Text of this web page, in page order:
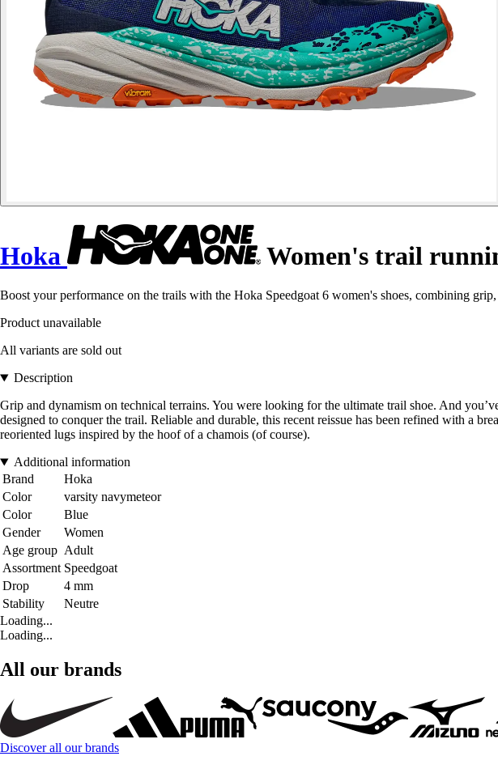
Hoka Women's trail
Boost your performance on the trails with the Hoka Speedgoat 6 women's shoes, combining
Product unavailable
All variants are sold out
Description
Grip and dynamism on technical terrains. You were looking for the ultimate trail shoe. And
designed to conquer the trail. Reliable and durable, this recent reissue has been refined with a
reoriented lugs inspired by the hoof of a chamois (of course).
Additional information
Brand
Hoka
Color
varsity navymeteor
Color
Blue
Gender
Women
Age group Adult
Assortment Speedgoat
Drop
4 mm
Stability
Neutre
Loading...
Loading...
All our brands
Discover all our brands